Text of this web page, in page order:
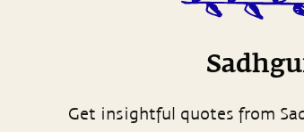
Get insightful quotes from